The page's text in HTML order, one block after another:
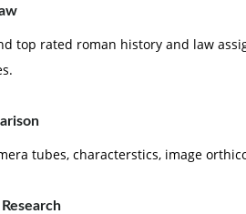
top rated roman history and law
tubes, characterstics, image